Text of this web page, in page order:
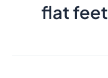
flat feet